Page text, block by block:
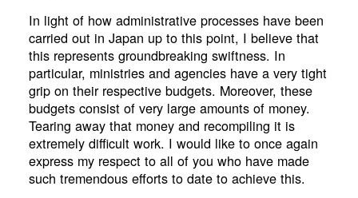
In light of how administrative processes have been
carried out in Japan up to this point, I believe that
this represents groundbreaking swiftness. In
particular, ministries and agencies have a very tight
grip on their respective budgets. Moreover, these
budgets consist of very large amounts of money.
Tearing away that money and recompiling it is
extremely difficult work. I would like to once again
express my respect to all of you who have made
such tremendous efforts to date to achieve this.